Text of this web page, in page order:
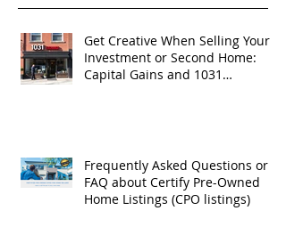
Get Creative When Selling Your
Investment or Second Home:
Capital Gains and 1031
Frequently Asked Questions or
FAQ about Certify Pre-Owned
Home Listings (CPO listings)